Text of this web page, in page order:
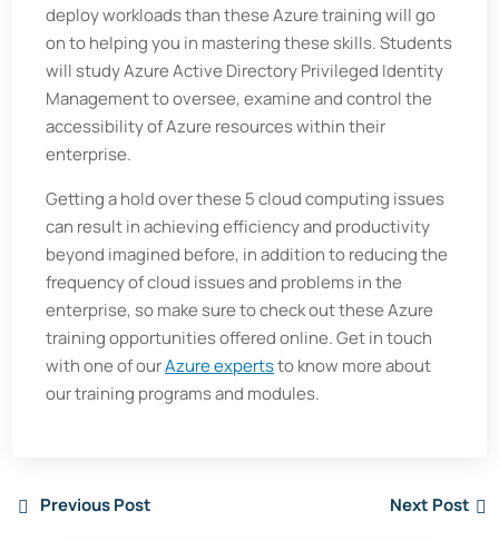
deploy workloads than these Azure training will go
on to helping you in mastering these skills. Students
will study Azure Active Directory Privileged Identity
Management to oversee, examine and control the
accessibility of Azure resources within their
enterprise.
Getting a hold over these 5 cloud computing issues
can result in achieving efficiency and productivity
beyond imagined before, in addition to reducing the
frequency of cloud issues and problems in the
enterprise, so make sure to check out these Azure
training opportunities offered online. Get in touch
with one of ourAzure expertsto know more about
our training programs and modules.
Previous Post Next Post